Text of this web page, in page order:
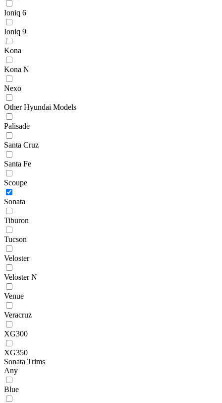
Ioniq 6
Ioniq 9
Kona
Kona N
Nexo
Other Hyundai Models
Palisade
Santa Cruz
Santa Fe
Scoupe
Sonata
Tiburon
Tucson
Veloster
Veloster N
Venue
Veracruz
XG300
XG350
Sonata Trims
Any
Blue